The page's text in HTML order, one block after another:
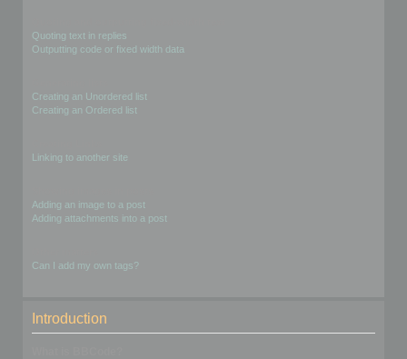
Quoting text in replies
Outputting code or fixed width data
Creating an Unordered list
Creating an Ordered list
Linking to another site
Adding an image to a post
Adding attachments into a post
Can I add my own tags?
Introduction